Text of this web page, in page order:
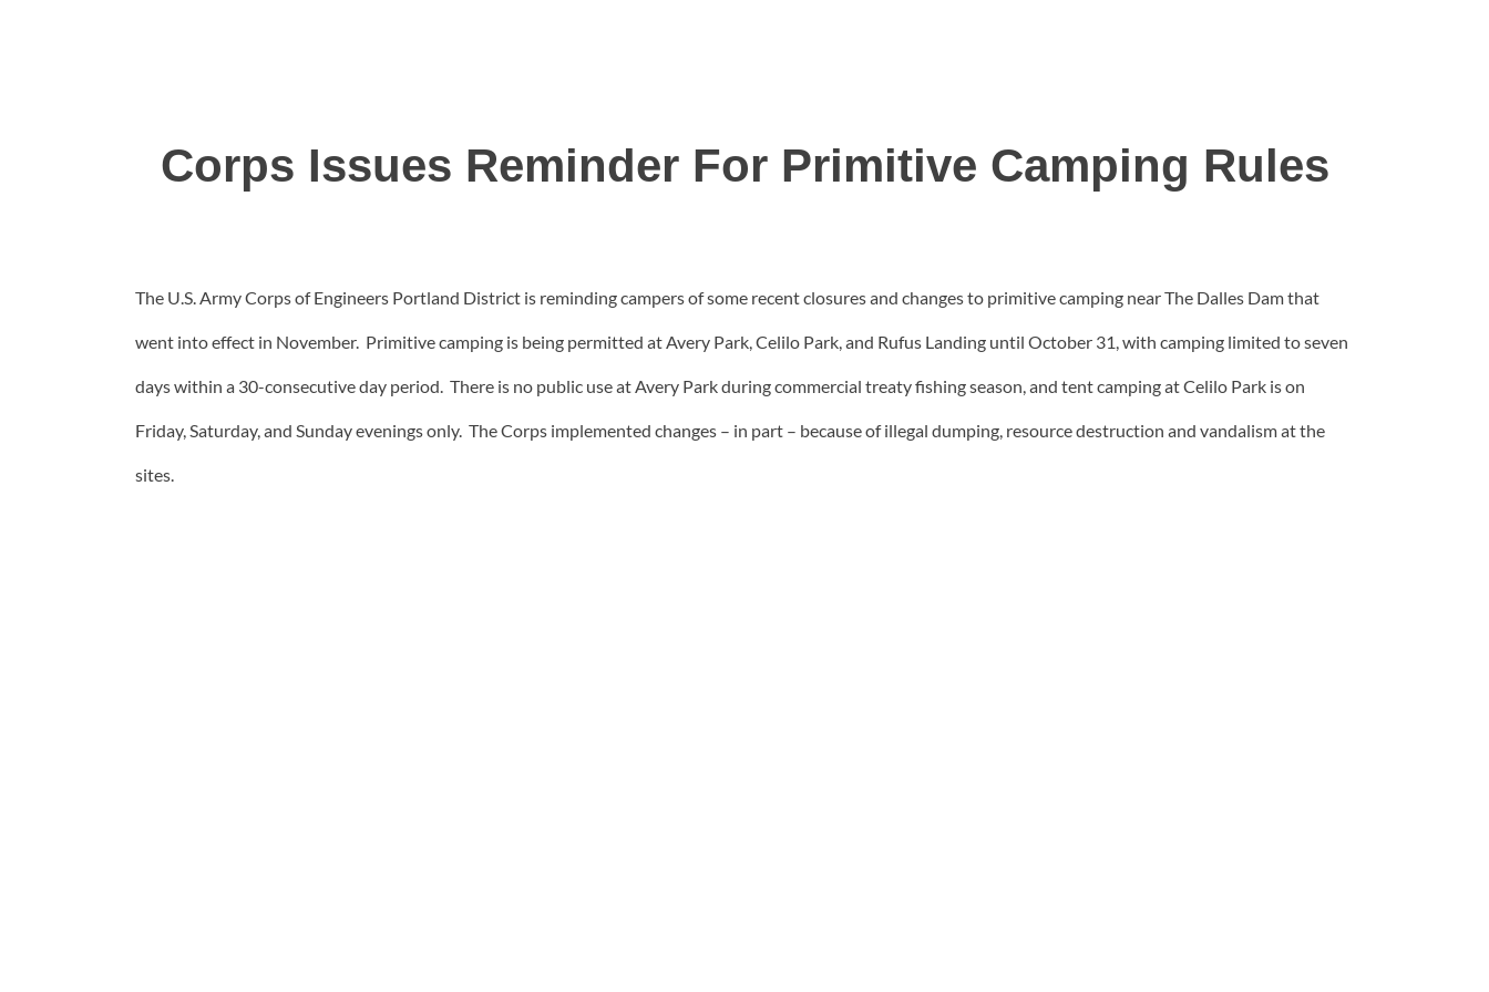
Corps Issues Reminder For Primitive Camping Rules
The U.S. Army Corps of Engineers Portland District is reminding campers of some recent closures and changes to primitive camping near The Dalles Dam that
went into effect in November. Primitive camping is being permitted at Avery Park, Celilo Park, and Rufus Landing until October 31, with camping limited to seven
days within a 30-consecutive day period. There is no public use at Avery Park during commercial treaty fishing season, and tent camping at Celilo Park is on
Friday, Saturday, and Sunday evenings only. The Corps implemented changes – in part – because of illegal dumping, resource destruction and vandalism at the
sites.